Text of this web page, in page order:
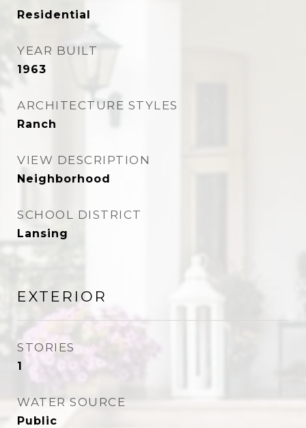
Residential
YEAR BUILT
1963
ARCHITECTURE STYLES
Ranch
VIEW DESCRIPTION
Neighborhood
SCHOOL DISTRICT
Lansing
EXTERIOR
STORIES
1
WATER SOURCE
Public